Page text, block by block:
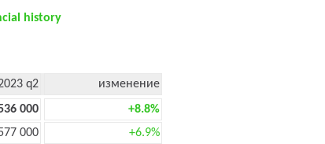
history
q2
изменение
000
+8.8%
000 +6.9%